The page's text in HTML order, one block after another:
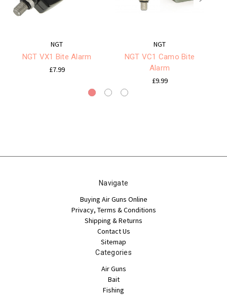
NGT
NGT VX1 Bite Alarm
£7.99
NGT
NGT VC1 Camo Bite
Alarm
£9.99
Navigate
Buying Air Guns Online
Privacy, Terms & Conditions
Shipping & Returns
Contact Us
Sitemap
Categories
Air Guns
Bait
Fishing